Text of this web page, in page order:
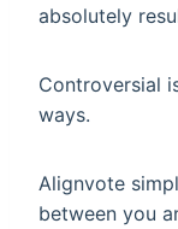
absolutely
Controversial
ways.
Alignvote
between you